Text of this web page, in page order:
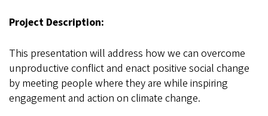
Project Description:
This presentation will address how we can overcome
unproductive conflict and enact positive social change
by meeting people where they are while inspiring
engagement and action on climate change.